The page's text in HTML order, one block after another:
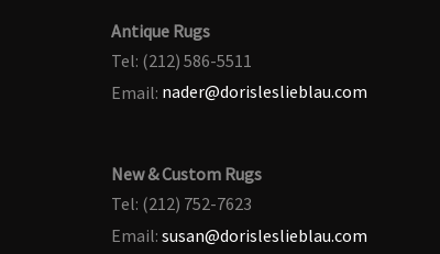
Antique Rugs
Tel: (212) 586-5511
Email: nader@dorisleslieblau.com
New & Custom Rugs
Tel: (212) 752-7623
Email: susan@dorisleslieblau.com